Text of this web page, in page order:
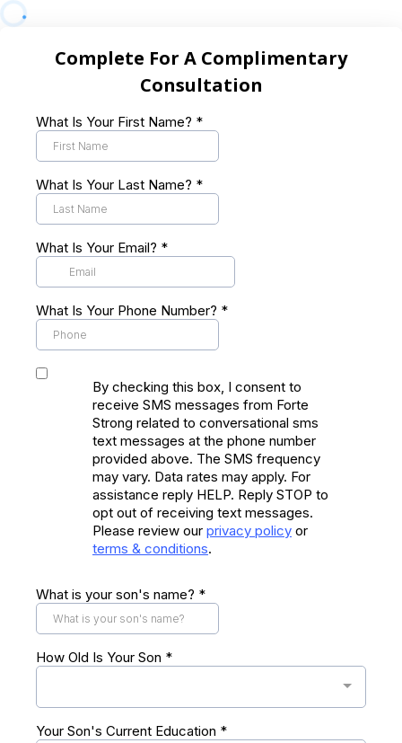
Complete For A Complimentary
Consultation
What Is Your First Name? *
What Is Your Last Name? *
What Is Your Email? *
What Is Your Phone Number? *
By checking this box, I consent to
receive SMS messages from Forte
Strong related to conversational sms
text messages at the phone number
provided above. The SMS frequency
may vary. Data rates may apply. For
assistance reply HELP. Reply STOP to
opt out of receiving text messages.
Please review our privacy policy or
terms & conditions.
What is your son's name? *
How Old Is Your Son *
Your Son's Current Education *